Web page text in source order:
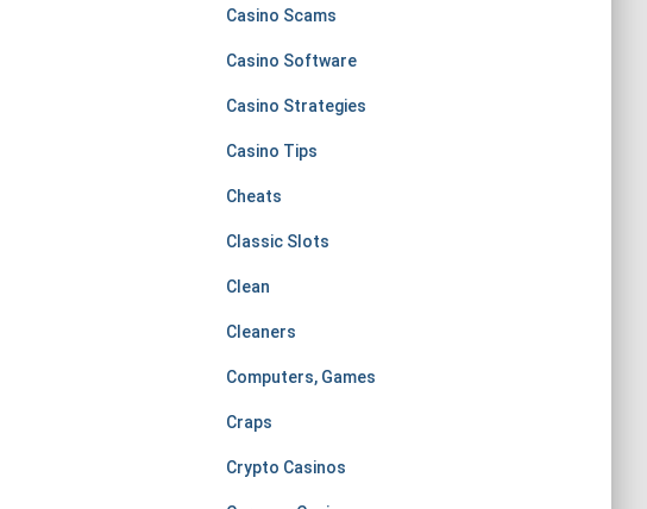
Casino Scams
Casino Software
Casino Strategies
Casino Tips
Cheats
Classic Slots
Clean
Cleaners
Computers, Games
Craps
Crypto Casinos